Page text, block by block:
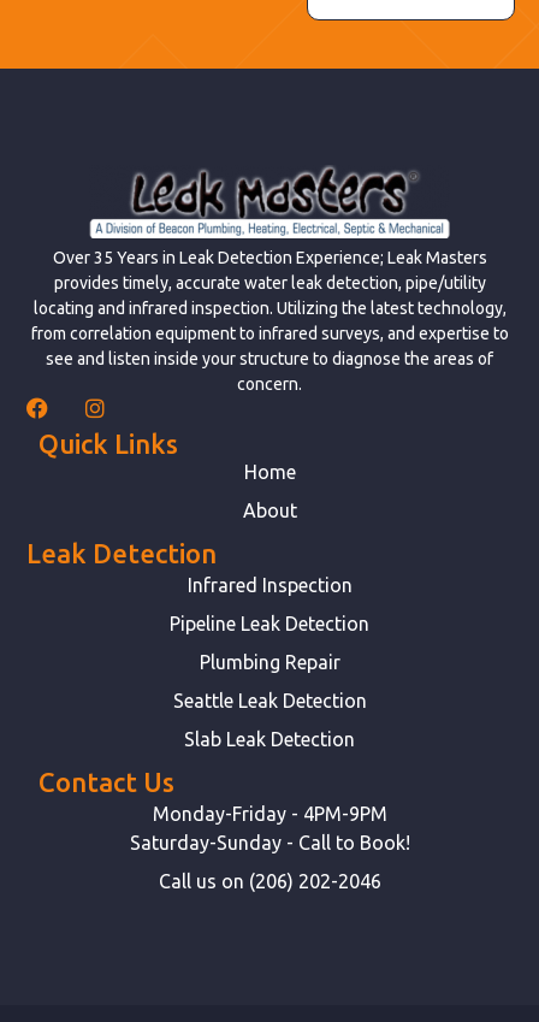
Over 35 Years in Leak Detection Experience; Leak Masters
provides timely, accurate water leak detection, pipe/utility
locating and infrared inspection. Utilizing the latest technology,
from correlation equipment to infrared surveys, and expertise to
see and listen inside your structure to diagnose the areas of
concern.
Quick Links
Home
About
Leak Detection
Infrared Inspection
Pipeline Leak Detection
Plumbing Repair
Seattle Leak Detection
Slab Leak Detection
Contact Us
Monday-Friday - 4PM-9PM
Saturday-Sunday - Call to Book!
Call us on (206) 202-2046